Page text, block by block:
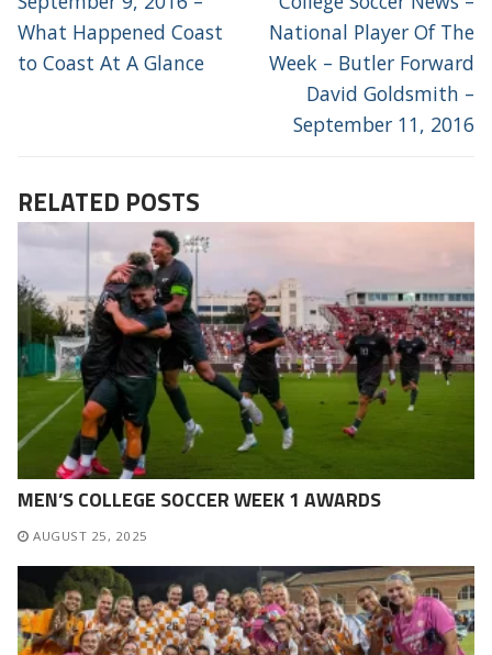
post:
What Happened Coast
to Coast At A Glance
post:
National Player Of The
Week – Butler Forward
David Goldsmith –
September 11, 2016
RELATED POSTS
MEN’S COLLEGE SOCCER WEEK 1 AWARDS
AUGUST 25, 2025